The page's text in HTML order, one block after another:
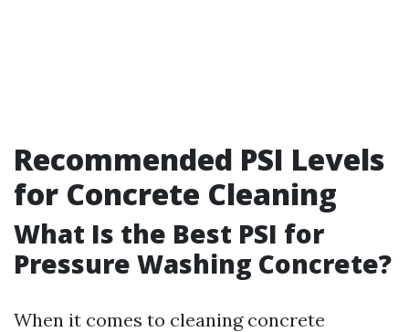
Recommended PSI Levels
for Concrete Cleaning
What Is the Best PSI for
Pressure Washing Concrete?
When it comes to cleaning concrete